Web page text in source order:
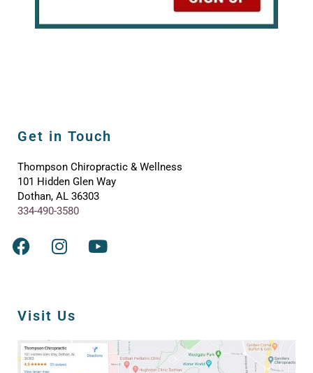
Get in Touch
Thompson Chiropractic & Wellness
101 Hidden Glen Way
Dothan, AL 36303
334-490-3580
Visit Us